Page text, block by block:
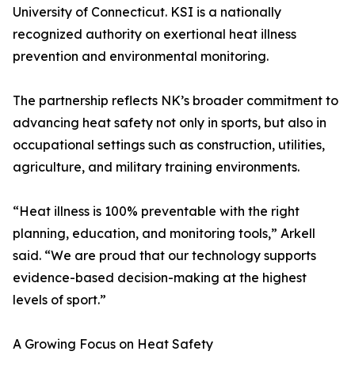
University of Connecticut. KSI is a nationally
recognized authority on exertional heat illness
prevention and environmental monitoring.
The partnership reflects NK’s broader commitment to
advancing heat safety not only in sports, but also in
occupational settings such as construction, utilities,
agriculture, and military training environments.
“Heat illness is 100% preventable with the right
planning, education, and monitoring tools,” Arkell
said. “We are proud that our technology supports
evidence-based decision-making at the highest
levels of sport.”
A Growing Focus on Heat Safety